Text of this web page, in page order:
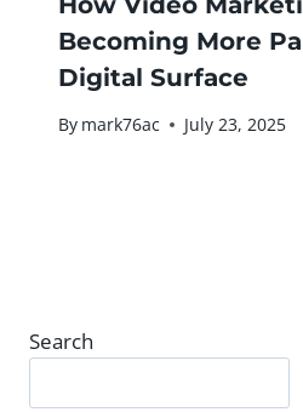
Becoming More
Digital Surface
By mark76ac July 23, 2025
Search